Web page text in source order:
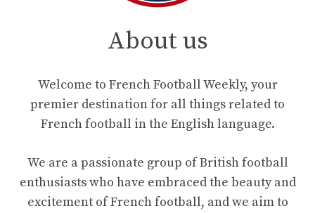
About us
Welcome to French Football Weekly, your
premier destination for all things related to
French football in the English language.
We are a passionate group of British football
enthusiasts who have embraced the beauty and
excitement of French football, and we aim to